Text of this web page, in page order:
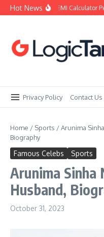
Skip to content
Hot News
Using an EMI Calculator
Privacy Policy Contact Us
Home / Sports /Arunima
Biography
Famous Celebs Sports
Arunima Sinha
Husband,
October 31, 2023